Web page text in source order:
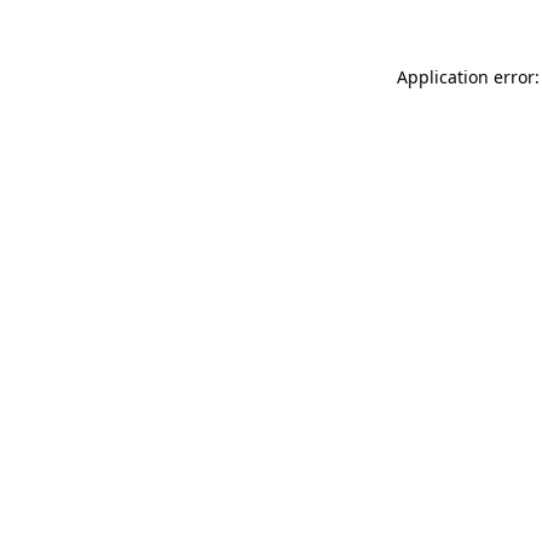
Application